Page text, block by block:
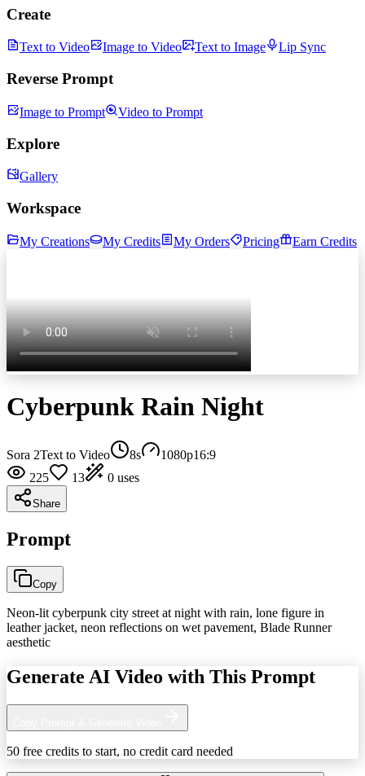
Create
Text to Video Image to Video Text to Image Lip Sync
Reverse Prompt
Image to Prompt Video to Prompt
Explore
Gallery
Workspace
My Creations My Credits My Orders Pricing Earn Credits
Cyberpunk Rain Night
Sora 2Text to Video 8s 1080p16:9
225
13 0 uses
Share
Prompt
Copy
Neon-lit cyberpunk city street at night with rain, lone figure in
leather jacket, neon reflections on wet pavement, Blade Runner
aesthetic
Generate AI Video with This Prompt
50 free credits to start, no credit card needed